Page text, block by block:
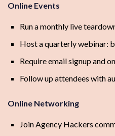
Online Events
Run a monthly live
Host a quarterly webinar:
Require email signup and
Follow up attendees with
Online Networking
Join Agency Hackers